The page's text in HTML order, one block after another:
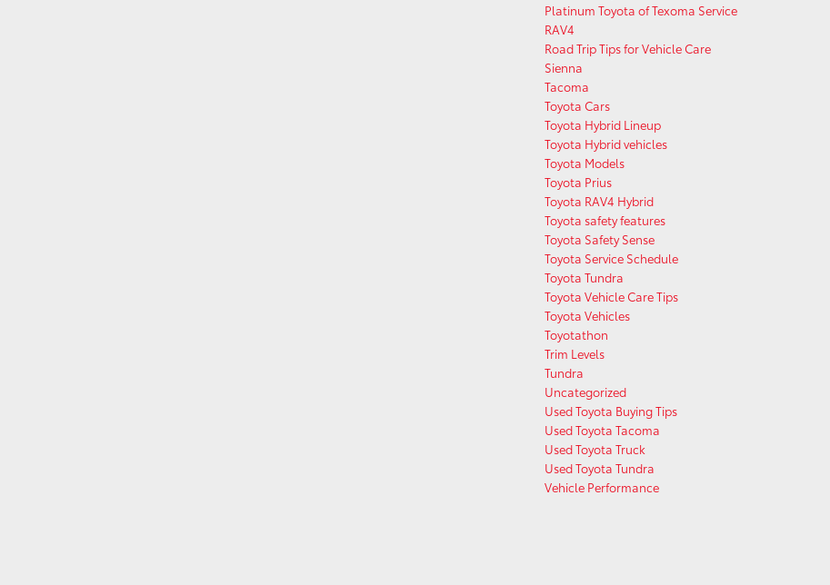
Platinum Toyota of Texoma Service
RAV4
Road Trip Tips for Vehicle Care
Sienna
Tacoma
Toyota Cars
Toyota Hybrid Lineup
Toyota Hybrid vehicles
Toyota Models
Toyota Prius
Toyota RAV4 Hybrid
Toyota safety features
Toyota Safety Sense
Toyota Service Schedule
Toyota Tundra
Toyota Vehicle Care Tips
Toyota Vehicles
Toyotathon
Trim Levels
Tundra
Uncategorized
Used Toyota Buying Tips
Used Toyota Tacoma
Used Toyota Truck
Used Toyota Tundra
Vehicle Performance